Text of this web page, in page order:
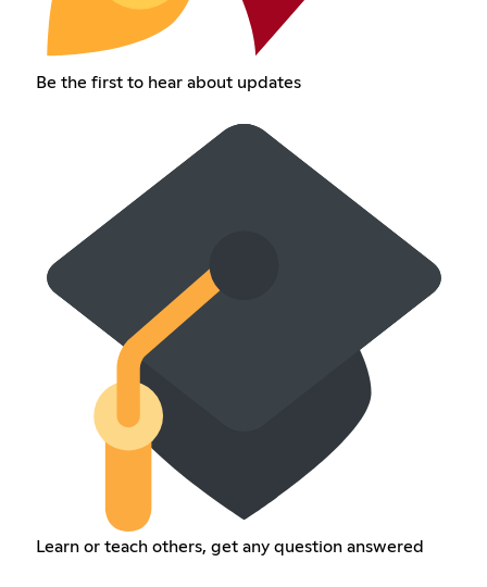
Be the first to hear about updates
Learn or teach others, get any question answered